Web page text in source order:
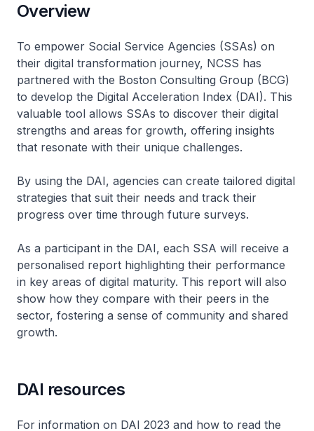
Overview
To empower Social Service Agencies (SSAs) on
their digital transformation journey, NCSS has
partnered with the Boston Consulting Group (BCG)
to develop the Digital Acceleration Index (DAI). This
valuable tool allows SSAs to discover their digital
strengths and areas for growth, offering insights
that resonate with their unique challenges.
By using the DAI, agencies can create tailored digital
strategies that suit their needs and track their
progress over time through future surveys.
As a participant in the DAI, each SSA will receive a
personalised report highlighting their performance
in key areas of digital maturity. This report will also
show how they compare with their peers in the
sector, fostering a sense of community and shared
growth.
DAI resources
For information on DAI 2023 and how to read the